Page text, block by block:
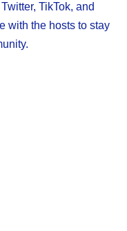
TikTok, and
with the hosts to stay